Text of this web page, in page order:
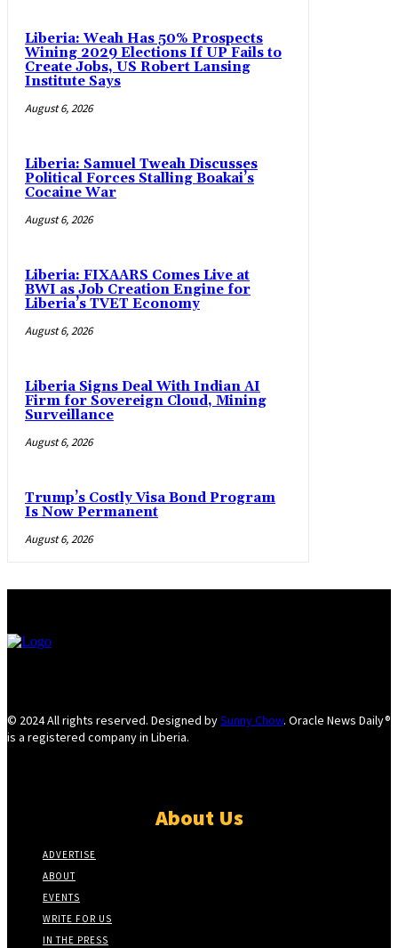
Liberia: Weah Has 50% Prospects
Wining 2029 Elections If UP Fails to
Create Jobs, US Robert Lansing
Institute Says
August 6, 2026
Liberia: Samuel Tweah Discusses
Political Forces Stalling Boakai’s
Cocaine War
August 6, 2026
Liberia: FIXAARS Comes Live at
BWI as Job Creation Engine for
Liberia’s TVET Economy
August 6, 2026
Liberia Signs Deal With Indian AI
Firm for Sovereign Cloud, Mining
Surveillance
August 6, 2026
Trump’s Costly Visa Bond Program
Is Now Permanent
August 6, 2026
© 2024 All rights reserved. Designed bySunny Chow. Oracle News Daily®
is a registered company in Liberia.
About Us
ADVERTISE
ABOUT
EVENTS
WRITE FOR US
IN THE PRESS